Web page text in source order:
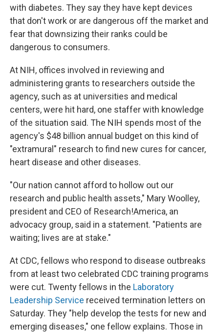
with diabetes. They say they have kept devices
that don't work or are dangerous off the market and
fear that downsizing their ranks could be
dangerous to consumers.
At NIH, offices involved in reviewing and
administering grants to researchers outside the
agency, such as at universities and medical
centers, were hit hard, one staffer with knowledge
of the situation said. The NIH spends most of the
agency's $48 billion annual budget on this kind of
"extramural" research to find new cures for cancer,
heart disease and other diseases.
"Our nation cannot afford to hollow out our
research and public health assets," Mary Woolley,
president and CEO of Research!America, an
advocacy group, said in a statement. "Patients are
waiting; lives are at stake."
At CDC, fellows who respond to disease outbreaks
from at least two celebrated CDC training programs
were cut. Twenty fellows in the Laboratory
Leadership Service received termination letters on
Saturday. They "help develop the tests for new and
emerging diseases," one fellow explains. Those in